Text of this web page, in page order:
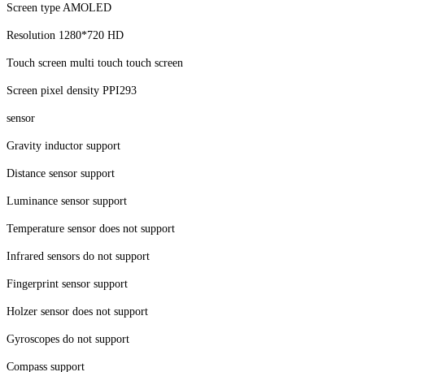
Screen type AMOLED
Resolution 1280*720 HD
Touch screen multi touch touch screen
Screen pixel density PPI293
sensor
Gravity inductor support
Distance sensor support
Luminance sensor support
Temperature sensor does not support
Infrared sensors do not support
Fingerprint sensor support
Holzer sensor does not support
Gyroscopes do not support
Compass support